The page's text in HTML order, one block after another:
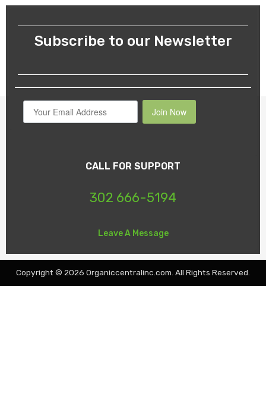
Subscribe to our Newsletter
Join Now
CALL FOR SUPPORT
302 666-5194
Leave A Message
Copyright © 2026 Organiccentralinc.com. All Rights Reserved.